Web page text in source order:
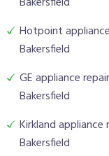
Hotpoint
Bakersfield
GE appliance repair
Bakersfield
Kirkland appliance
Bakersfield